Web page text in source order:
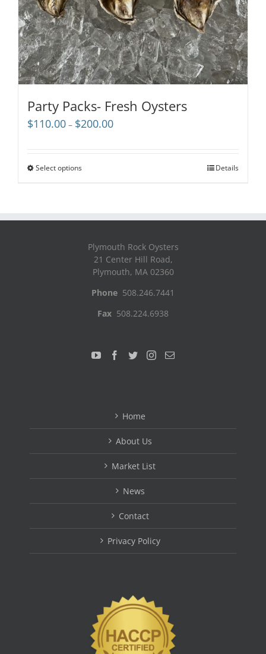
Party Packs- Fresh Oysters
$110.00 – $200.00Price
Select options Details
Plymouth Rock Oysters
21 Center Hill Road,
Plymouth, MA 02360
Phone 508.246.7441
Fax 508.224.6938
Home
About Us
Market List
News
Contact
Privacy Policy